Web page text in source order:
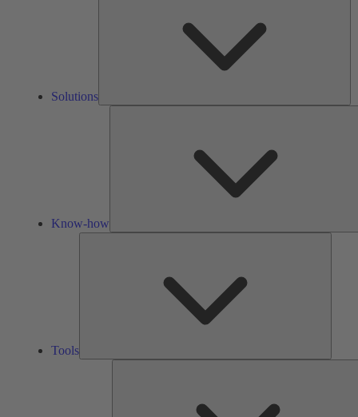
Solutions
Know-how
Tools